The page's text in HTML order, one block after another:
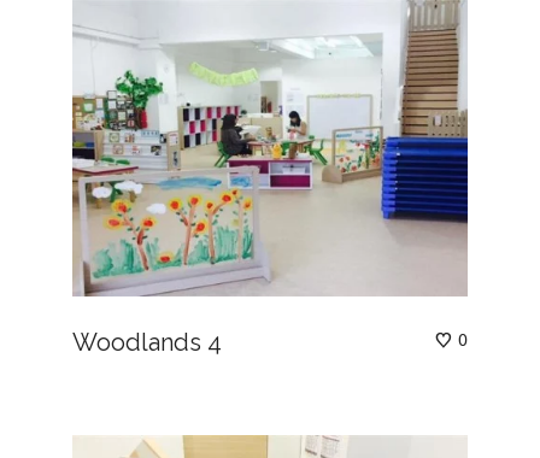
0
Woodlands 4